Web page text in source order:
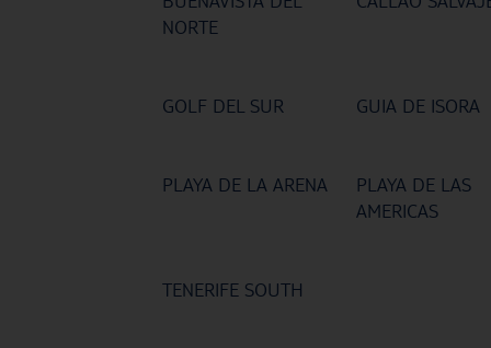
NORTE
GOLF DEL SUR GUIA DE ISORA
PLAYA DE LA ARENA
PLAYA DE LAS
AMERICAS
TENERIFE SOUTH